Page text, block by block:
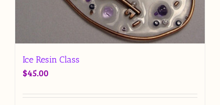
Ice Resin Class
$45.00